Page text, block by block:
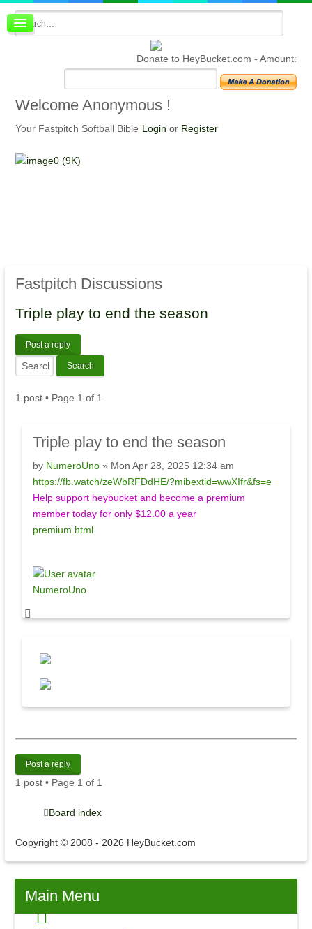
Board index
Donate to HeyBucket.com -Amount:
WelcomeAnonymous !
Your Fastpitch Softball Bible Login or Register
Fastpitch Discussions
Triple play to end the season
Post a reply
1 post • Page 1 of 1
Tripleplay to end the season
by NumeroUno» Mon Apr 28, 2025 12:34 am
https://fb.watch/zeWbRFDdHE/?mibextid=wwXIfr&fs=e
Help support heybucket and become a premium
member today for only $12.00 a year
premium.html
NumeroUno
Post a reply
1 post • Page 1 of 1
Board index
Copyright © 2008 - 2026 HeyBucket.com
Main Menu